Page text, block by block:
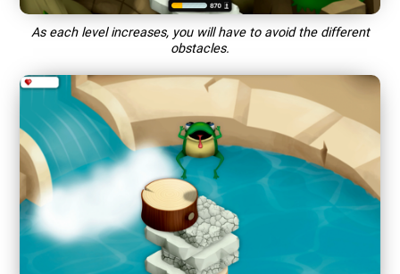
As each level increases, you will have to avoid the different
obstacles.